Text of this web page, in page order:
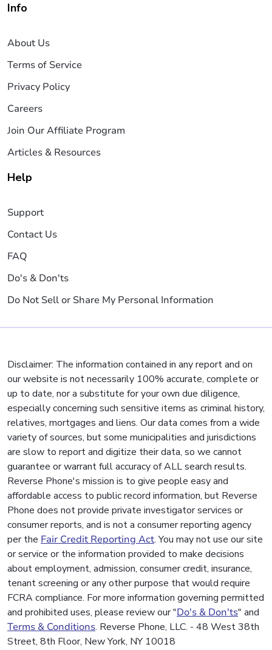
Info
About Us
Terms of Service
Privacy Policy
Careers
Join Our Affiliate Program
Articles & Resources
Help
Support
Contact Us
FAQ
Do's & Don'ts
Do Not Sell or Share My Personal Information
Disclaimer: The information contained in any report and on
our website is not necessarily 100% accurate, complete or
up to date, nor a substitute for your own due diligence,
especially concerning such sensitive items as criminal history,
relatives, mortgages and liens. Our data comes from a wide
variety of sources, but some municipalities and jurisdictions
are slow to report and digitize their data, so we cannot
guarantee or warrant full accuracy of ALL search results.
Reverse Phone's mission is to give people easy and
affordable access to public record information, but Reverse
Phone does not provide private investigator services or
consumer reports, and is not a consumer reporting agency
per the Fair Credit Reporting Act. You may not use our site
or service or the information provided to make decisions
about employment, admission, consumer credit, insurance,
tenant screening or any other purpose that would require
FCRA compliance. For more information governing permitted
and prohibited uses, please review our "Do's & Don'ts" and
Terms & Conditions. Reverse Phone, LLC. - 48 West 38th
Street, 8th Floor, New York, NY 10018